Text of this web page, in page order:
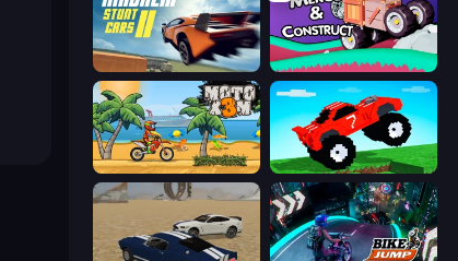
Madalin Stunt Cars 2 Merge & Construct
Moto X3M Funny Mad Racing